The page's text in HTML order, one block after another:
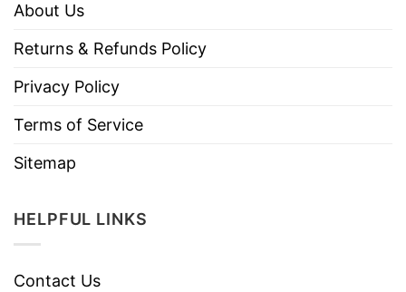
About Us
Returns & Refunds Policy
Privacy Policy
Terms of Service
Sitemap
HELPFUL LINKS
Contact Us